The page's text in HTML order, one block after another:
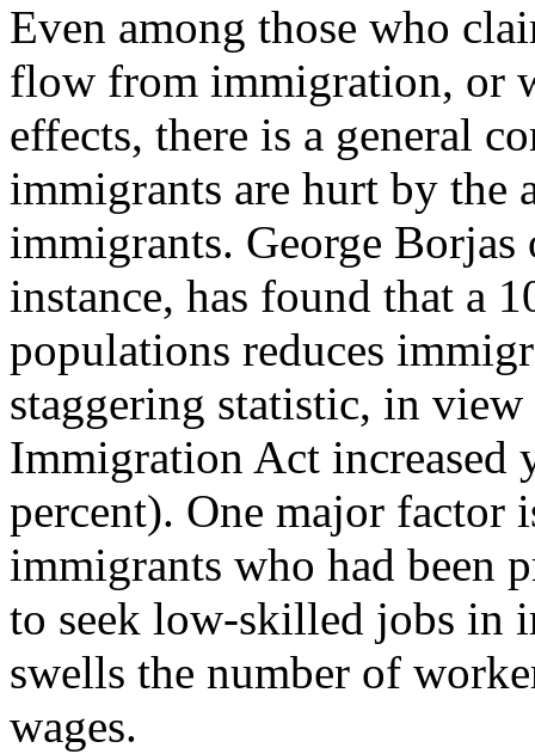
Even among those who
flow from immigration, or
effects, there is a general
immigrants are hurt by
immigrants. George
instance, has found that a
populations reduces
staggering statistic, in
Immigration Act increased
percent). One major factor
immigrants who had been
to seek low-skilled jobs in
swells the number of
wages.